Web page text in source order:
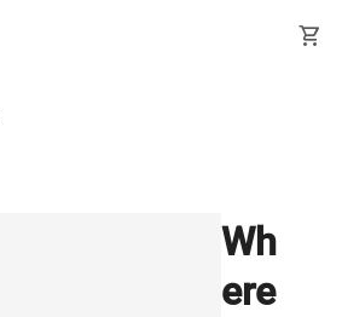
shopping_cart
Wh
ere